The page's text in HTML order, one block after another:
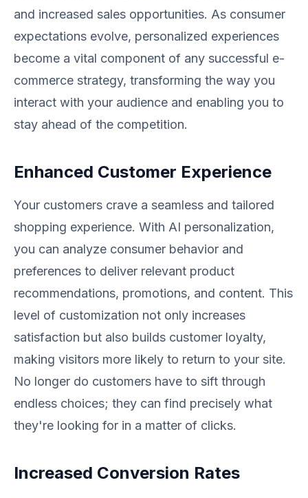
and increased sales opportunities. As consumer
expectations evolve, personalized experiences
become a vital component of any successful e-
commerce strategy, transforming the way you
interact with your audience and enabling you to
stay ahead of the competition.
Enhanced Customer Experience
Your customers crave a seamless and tailored
shopping experience. With AI personalization,
you can analyze consumer behavior and
preferences to deliver relevant product
recommendations, promotions, and content. This
level of customization not only increases
satisfaction but also builds customer loyalty,
making visitors more likely to return to your site.
No longer do customers have to sift through
endless choices; they can find precisely what
they're looking for in a matter of clicks.
Increased Conversion Rates